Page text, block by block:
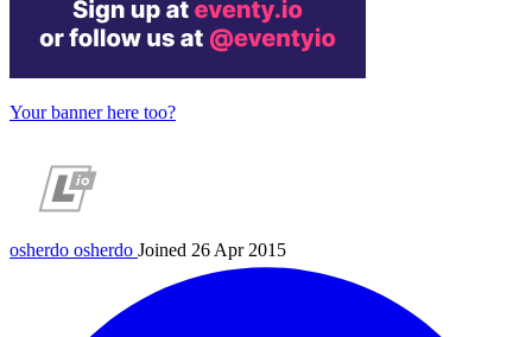
Your banner here too?
osherdo osherdo Joined 26 Apr 2015